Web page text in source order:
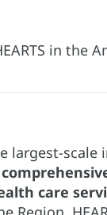
in the
largest-scale
care